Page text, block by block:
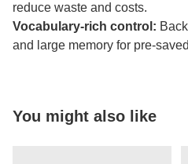
reduce waste and costs.
Vocabulary-rich control:
and large memory for pre-
You might also like